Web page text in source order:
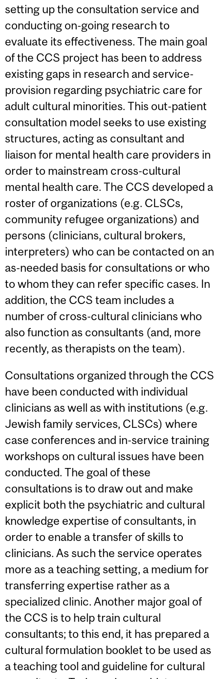
setting up the consultation service and
conducting on-going research to
evaluate its effectiveness. The main goal
of the CCS project has been to address
existing gaps in research and service-
provision regarding psychiatric care for
adult cultural minorities. This out-patient
consultation model seeks to use existing
structures, acting as consultant and
liaison for mental health care providers in
order to mainstream cross-cultural
mental health care. The CCS developed a
roster of organizations (e.g. CLSCs,
community refugee organizations) and
persons (clinicians, cultural brokers,
interpreters) who can be contacted on an
as-needed basis for consultations or who
to whom they can refer specific cases. In
addition, the CCS team includes a
number of cross-cultural clinicians who
also function as consultants (and, more
recently, as therapists on the team).
Consultations organized through the CCS
have been conducted with individual
clinicians as well as with institutions (e.g.
Jewish family services, CLSCs) where
case conferences and in-service training
workshops on cultural issues have been
conducted. The goal of these
consultations is to draw out and make
explicit both the psychiatric and cultural
knowledge expertise of consultants, in
order to enable a transfer of skills to
clinicians. As such the service operates
more as a teaching setting, a medium for
transferring expertise rather as a
specialized clinic. Another major goal of
the CCS is to help train cultural
consultants; to this end, it has prepared a
cultural formulation booklet to be used as
a teaching tool and guideline for cultural